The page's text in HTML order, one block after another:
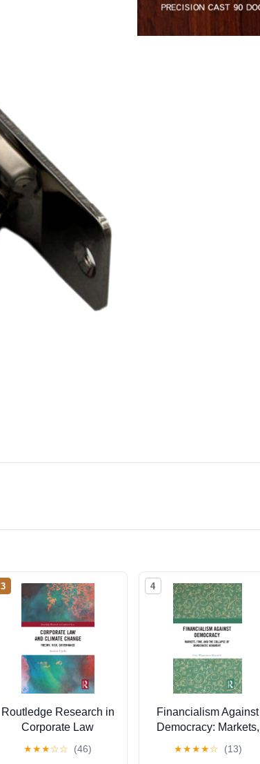
3
Routledge Research in
Corporate Law
Climate Change:
★★★☆☆ (46)
4
Financialism Against
Democracy: Markets,
of Democratic
★★★★☆ (13)